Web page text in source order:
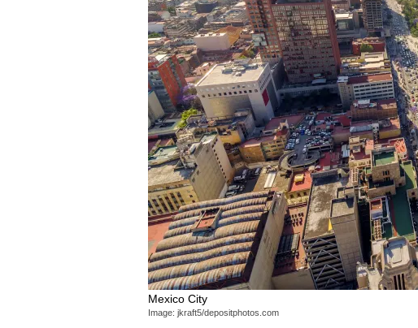
Mexico City
Image: jkraft5/depositphotos.com